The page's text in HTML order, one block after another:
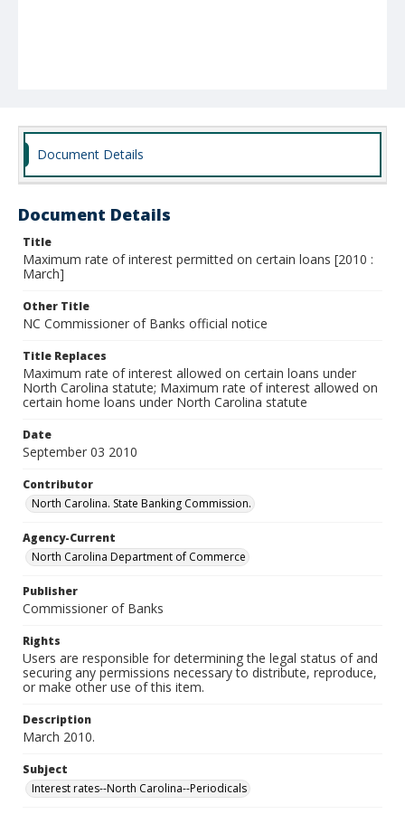
Document Details
Document Details
Title
Maximum rate of interest permitted on certain loans [2010 :
March]
Other Title
NC Commissioner of Banks official notice
Title Replaces
Maximum rate of interest allowed on certain loans under
North Carolina statute; Maximum rate of interest allowed on
certain home loans under North Carolina statute
Date
September 03 2010
Contributor
North Carolina. State Banking Commission.
Agency-Current
North Carolina Department of Commerce
Publisher
Commissioner of Banks
Rights
Users are responsible for determining the legal status of and
securing any permissions necessary to distribute, reproduce,
or make other use of this item.
Description
March 2010.
Subject
Interest rates--North Carolina--Periodicals